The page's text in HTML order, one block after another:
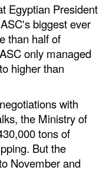
Egyptian President
biggest ever
than half of
only managed
higher than
with
the Ministry of
tons of
But the
November and